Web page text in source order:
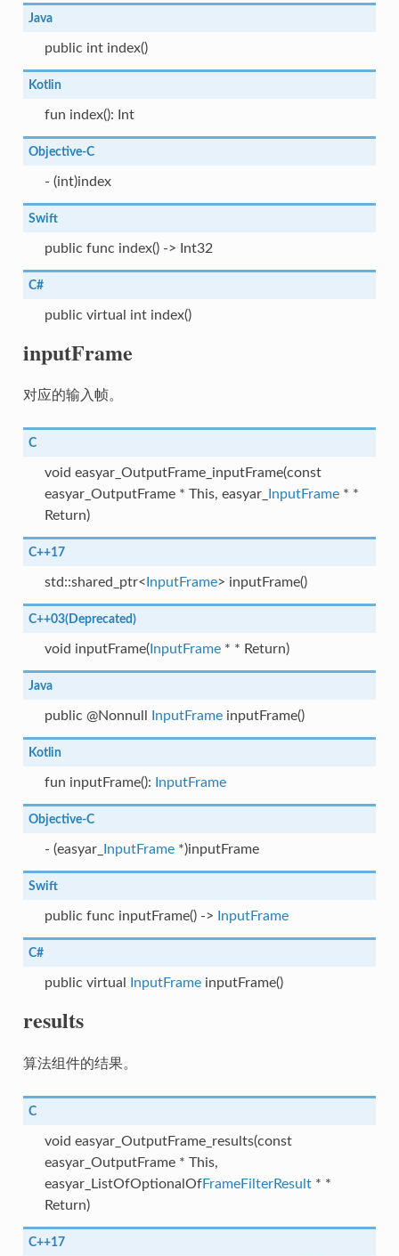
Java
public int index()
Kotlin
fun index(): Int
Objective-C
- (int)index
Swift
public func index() -> Int32
C#
public virtual int index()
inputFrame
对应的输入帧。
C
void easyar_OutputFrame_inputFrame(const
easyar_OutputFrame * This, easyar_
InputFrame* *
Return)
C++17
std::shared_ptr< InputFrame> inputFrame()
C++03(Deprecated)
void inputFrame(InputFrame* * Return)
Java
public @Nonnull InputFrameinputFrame()
Kotlin
fun inputFrame(): InputFrame
Objective-C
- (easyar_ InputFrame*)inputFrame
Swift
public func inputFrame() -> InputFrame
C#
public virtual InputFrameinputFrame()
results
算法组件的结果。
C
void easyar_OutputFrame_results(const
easyar_OutputFrame * This,
easyar_ListOfOptionalOfFrameFilterResult* *
Return)
C++17